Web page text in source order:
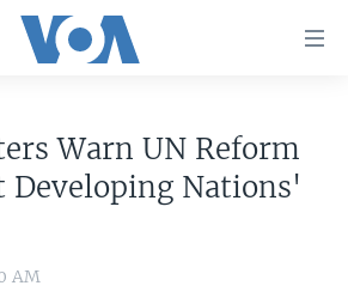
Warn UN Reform
Developing Nations'
AM